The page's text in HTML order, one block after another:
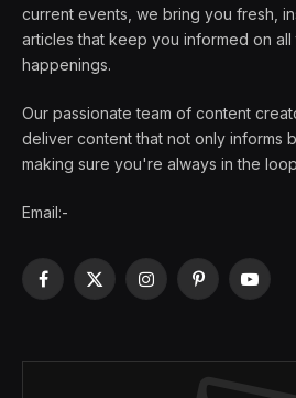
current events, we bring you fresh,
articles that keep you informed on all
happenings.
Our passionate team of content
deliver content that not only informs
making sure you're always in the
Email:-
Facebook
X
InstagramPinterest